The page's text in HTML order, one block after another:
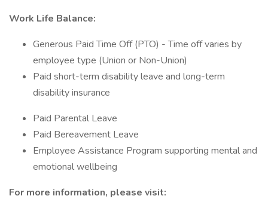
Work Life Balance:
Generous Paid Time Off (PTO) - Time off varies by
employee type (Union or Non-Union)
Paid short-term disability leave and long-term
disability insurance
Paid Parental Leave
Paid Bereavement Leave
Employee Assistance Program supporting mental and
emotional wellbeing
For more information, please visit: